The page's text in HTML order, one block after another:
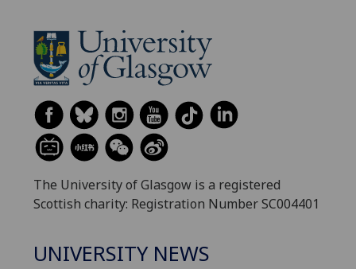
The University of Glasgow is a registered
Scottish charity: Registration Number SC004401
UNIVERSITY NEWS